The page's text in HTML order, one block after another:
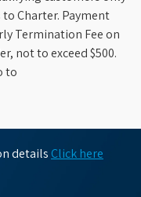
Charter. Payment
Termination Fee on
not to exceed $500.
to
details Click here